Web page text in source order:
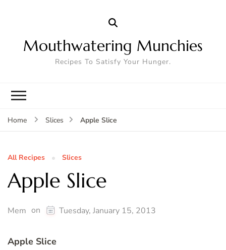
Mouthwatering Munchies
Recipes To Satisfy Your Hunger.
Home Slices Apple Slice
All Recipes Slices
Apple Slice
Mem on Tuesday, January 15, 2013
Apple Slice